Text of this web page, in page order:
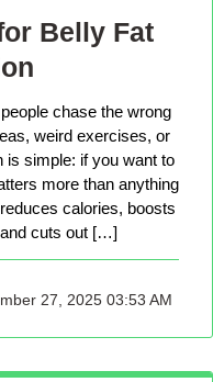
Belly Fat
chase the wrong
weird exercises, or
is simple: if you want to
more than anything
calories, boosts
cuts out […]
27, 2025 03:53 AM